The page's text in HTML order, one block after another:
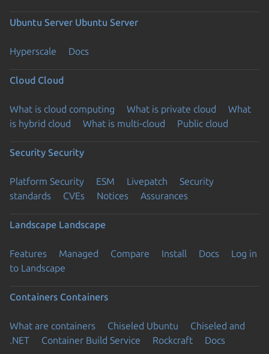
Ubuntu Server Ubuntu Server
Hyperscale Docs
Cloud Cloud
What is cloud computing What is private cloud
What
is hybrid cloud
What is multi-cloud Public cloud
Security Security
Platform Security ESM Livepatch
Security
standards
CVEs Notices Assurances
Landscape Landscape
Features Managed Compare Install Docs
Log in
to Landscape
Containers Containers
What are containers Chiseled Ubuntu
Chiseled and
.NET
Container Build Service Rockcraft Docs